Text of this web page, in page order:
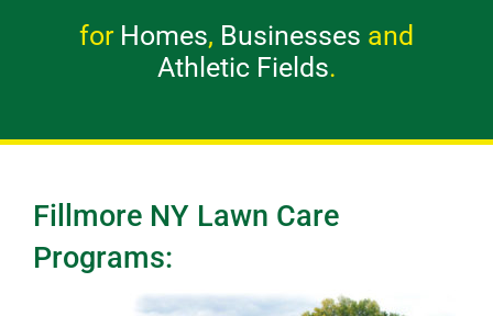
for Homes, Businesses and
Athletic Fields.
Fillmore NY Lawn Care
Programs: